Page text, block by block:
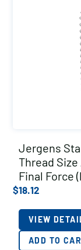
Jergens
Thread
Final Force
$18.12
VIEW
ADD TO